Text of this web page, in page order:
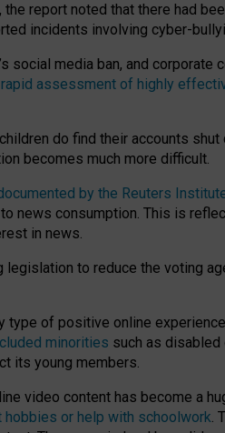
report noted that there had
incidents involving cyber-
social media ban, and
rapid assessment of highly
do find their accounts shut
becomes much more difficult.
by the Reuters
to news consumption. This is
in news.
legislation to reduce the voting
type of positive online
minorities such as disabled
its young members.
video content has become a
or help with schoolwork.